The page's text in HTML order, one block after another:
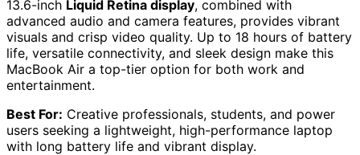
13.6-inch Liquid Retina display, combined with
advanced audio and camera features, provides vibrant
visuals and crisp video quality. Up to 18 hours of battery
life, versatile connectivity, and sleek design make this
MacBook Air a top-tier option for both work and
entertainment.
Best For: Creative professionals, students, and power
users seeking a lightweight, high-performance laptop
with long battery life and vibrant display.